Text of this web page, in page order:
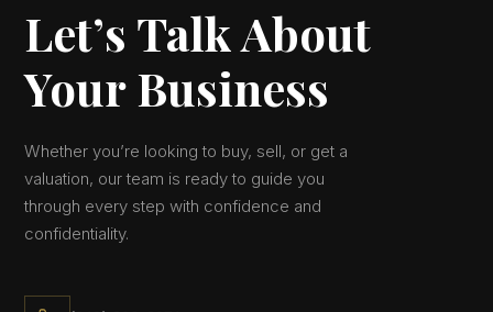
Let’s Talk About
Your Business
Whether you’re looking to buy, sell, or get a
valuation, our team is ready to guide you
through every step with confidence and
confidentiality.